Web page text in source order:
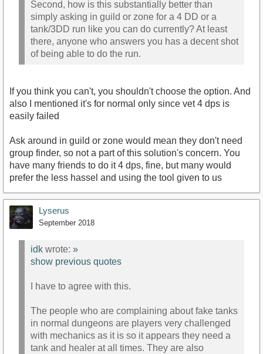
Second, how is this substantially better than
simply asking in guild or zone for a 4 DD or a
tank/3DD run like you can do currently? At least
there, anyone who answers you has a decent shot
of being able to do the run.
If you think you can't, you shouldn't choose the option. And
also I mentioned it's for normal only since vet 4 dps is
easily failed
Ask around in guild or zone would mean they don't need
group finder, so not a part of this solution's concern. You
have many friends to do it 4 dps, fine, but many would
prefer the less hassel and using the tool given to us
Lyserus
September 2018
idk wrote: »
show previous quotes
I have to agree with this.
The people who are complaining about fake tanks
in normal dungeons are players very challenged
with mechanics as it is so it appears they need a
tank and healer at all times. They are also